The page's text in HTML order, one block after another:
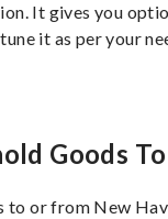
It gives you
it as per your
Goods
to or from New